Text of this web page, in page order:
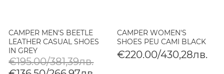
CAMPER MEN'S BEETLE
LEATHER CASUAL SHOES
IN GREY
€195.00/381,39лв.
CAMPER WOMEN'S
SHOES PEU CAMI BLACK
€220.00/430,28лв.